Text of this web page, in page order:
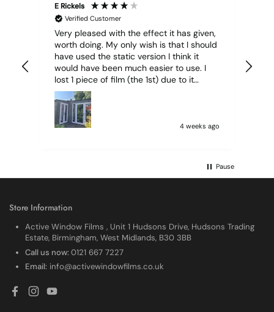
E Rickels
Verified Customer
Very pleased with the effect it has given,
worth doing. My only wish is that I should
have used the static version I think it
would have been much easier to use. I
lost 1 piece of film (the 1st) due to it
sticking together and looking like cracked
glass when finished. I did manage to get
it off and had ordered enough to replace
it, but it was difficult and at 75 it took all
4 weeks ago
Pause
Store Information
Active Window Films , Unit 1 Hudsons Drive, Hudsons Trading
Estate, Birmingham, West Midlands, B30 3BB
Call us now:0121 667 7227
Email: info@activewindowfilms.co.uk
Facebook
InstagramYouTube